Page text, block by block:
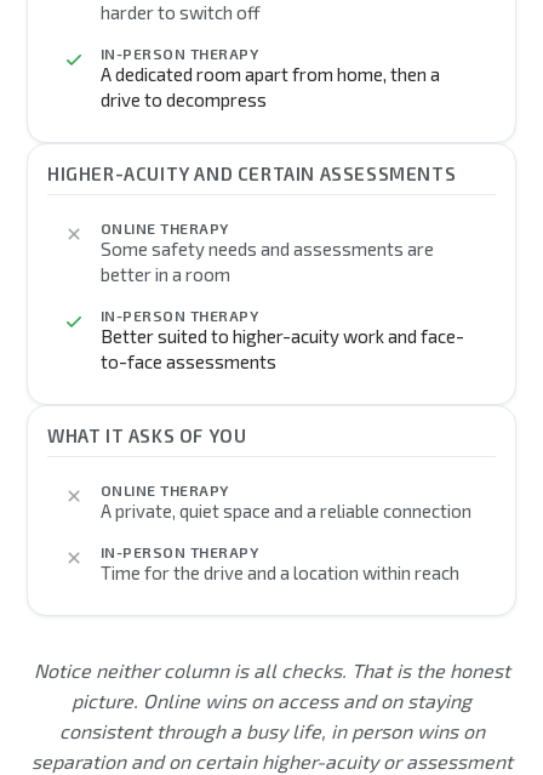
harder to switch off
IN-PERSON THERAPY
A dedicated room apart from home, then a
drive to decompress
HIGHER-ACUITY AND CERTAIN ASSESSMENTS
ONLINE THERAPY
Some safety needs and assessments are
better in a room
IN-PERSON THERAPY
Better suited to higher-acuity work and face-
to-face assessments
WHAT IT ASKS OF YOU
ONLINE THERAPY
A private, quiet space and a reliable connection
IN-PERSON THERAPY
Time for the drive and a location within reach
Notice neither column is all checks. That is the honest
picture. Online wins on access and on staying
consistent through a busy life, in person wins on
separation and on certain higher-acuity or assessment